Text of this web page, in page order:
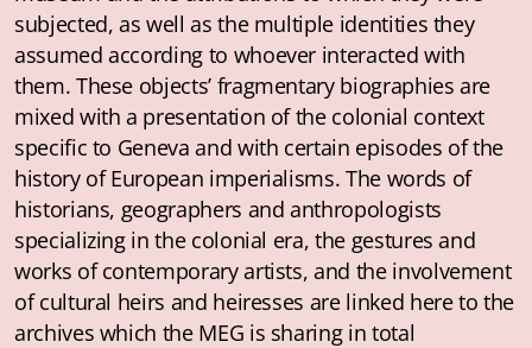
subjected, as well as the multiple identities they
assumed according to whoever interacted with
them. These objects’ fragmentary biographies are
mixed with a presentation of the colonial context
specific to Geneva and with certain episodes of the
history of European imperialisms. The words of
historians, geographers and anthropologists
specializing in the colonial era, the gestures and
works of contemporary artists, and the involvement
of cultural heirs and heiresses are linked here to the
archives which the MEG is sharing in total